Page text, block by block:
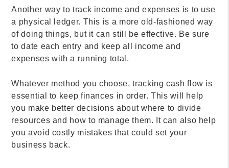
Another way to track income and expenses is to use
a physical ledger. This is a more old-fashioned way
of doing things, but it can still be effective. Be sure
to date each entry and keep all income and
expenses with a running total.
Whatever method you choose, tracking cash flow is
essential to keep finances in order. This will help
you make better decisions about where to divide
resources and how to manage them. It can also help
you avoid costly mistakes that could set your
business back.